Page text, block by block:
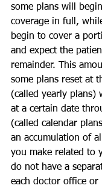
some plans will
coverage in full,
begin to cover a
and expect the
remainder. This
some plans reset at
(called yearly plans)
at a certain date
(called calendar
an accumulation of
you make related to
do not have a
each doctor office